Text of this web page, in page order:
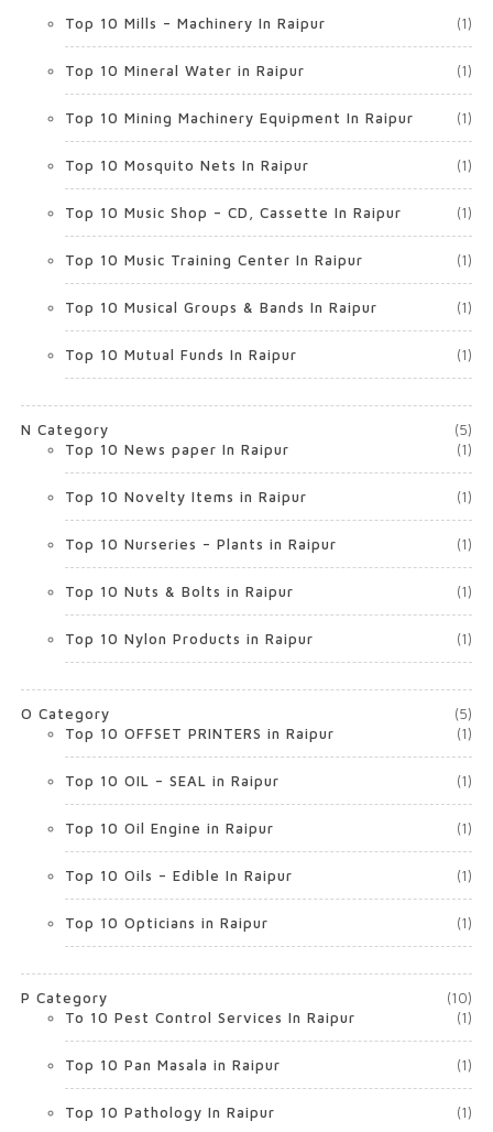
Top 10 Mills – Machinery In Raipur (1)
Top 10 Mineral Water in Raipur (1)
Top 10 Mining Machinery Equipment In Raipur (1)
Top 10 Mosquito Nets In Raipur (1)
Top 10 Music Shop – CD, Cassette In Raipur (1)
Top 10 Music Training Center In Raipur (1)
Top 10 Musical Groups & Bands In Raipur (1)
Top 10 Mutual Funds In Raipur (1)
N Category
(5)
Top 10 News paper In Raipur
(1)
Top 10 Novelty Items in Raipur (1)
Top 10 Nurseries – Plants in Raipur (1)
Top 10 Nuts & Bolts in Raipur (1)
Top 10 Nylon Products in Raipur (1)
O Category
(5)
Top 10 OFFSET PRINTERS in Raipur
(1)
Top 10 OIL – SEAL in Raipur (1)
Top 10 Oil Engine in Raipur (1)
Top 10 Oils – Edible In Raipur (1)
Top 10 Opticians in Raipur (1)
P Category
(10)
To 10 Pest Control Services In Raipur
(1)
Top 10 Pan Masala in Raipur (1)
Top 10 Pathology In Raipur (1)